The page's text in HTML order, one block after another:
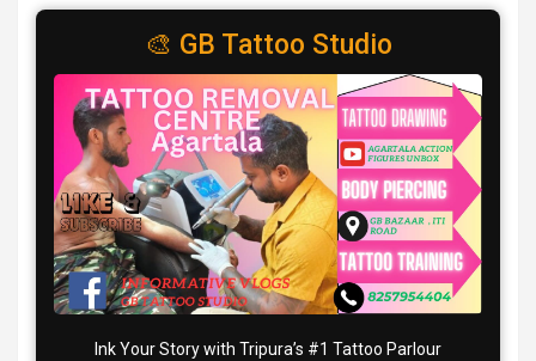
🎨 GB Tattoo Studio
Ink Your Story with Tripura’s #1 Tattoo Parlour